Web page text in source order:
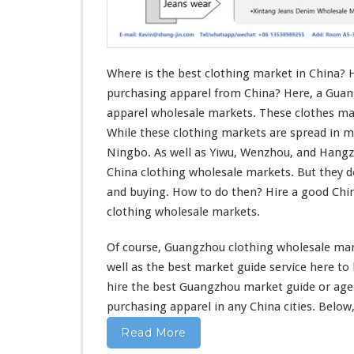
o
h
n
g
M
a
r
k
e
I
h
i
n
a
–
Where is the best clothing market in China?
purchasing apparel from China? Here, a
apparel wholesale markets. These clothes
While these clothing markets are spread in
Ningbo. As well as Yiwu, Wenzhou, and
China clothing wholesale markets. But they
and buying. How to do then? Hire a good
clothing wholesale markets.
Of course, Guangzhou clothing wholesale
well as the best market guide service here to
hire the best Guangzhou market guide or
purchasing apparel in any China cities.
Read More